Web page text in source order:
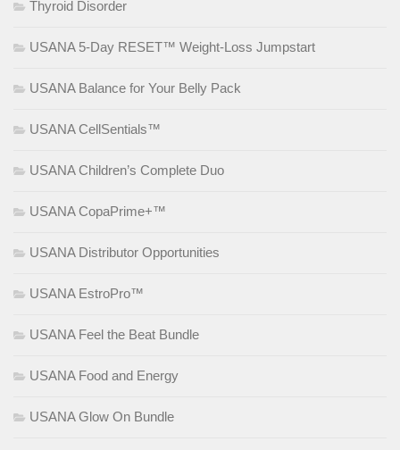
Thyroid Disorder
USANA 5-Day RESET™ Weight-Loss Jumpstart
USANA Balance for Your Belly Pack
USANA CellSentials™
USANA Children’s Complete Duo
USANA CopaPrime+™
USANA Distributor Opportunities
USANA EstroPro™
USANA Feel the Beat Bundle
USANA Food and Energy
USANA Glow On Bundle